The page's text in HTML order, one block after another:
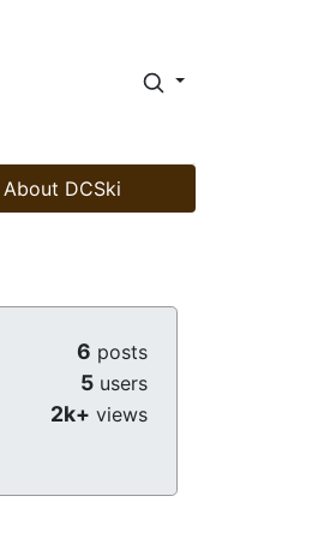
About DCSki
6 posts
5 users
2k+ views